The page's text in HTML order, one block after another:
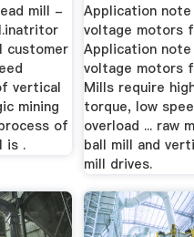
mill -
customer
vertical
mining
of
is .
Application note
voltage motors
Application note
voltage motors
Mills require
torque, low
overload ... raw
ball mill and
mill drives.